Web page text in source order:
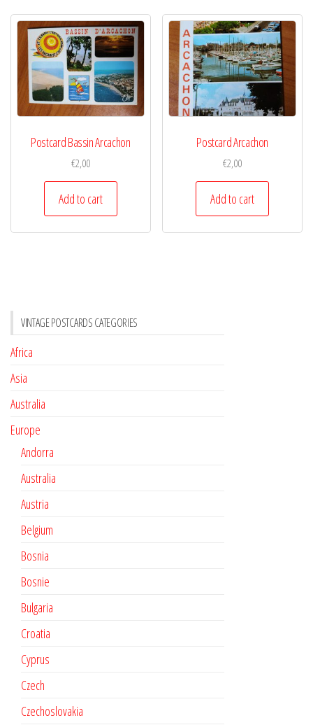
Postcard Bassin Arcachon
€2,00
Add to cart
Postcard Arcachon
€2,00
Add to cart
VINTAGE POSTCARDS CATEGORIES
Africa
Asia
Australia
Europe
Andorra
Australia
Austria
Belgium
Bosnia
Bosnie
Bulgaria
Croatia
Cyprus
Czech
Czechoslovakia